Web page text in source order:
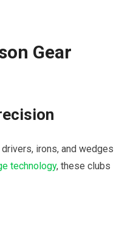
Gear
irons, and wedges
technology, these clubs